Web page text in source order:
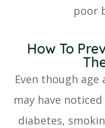
poor
How To
Even though
may have
diabetes,